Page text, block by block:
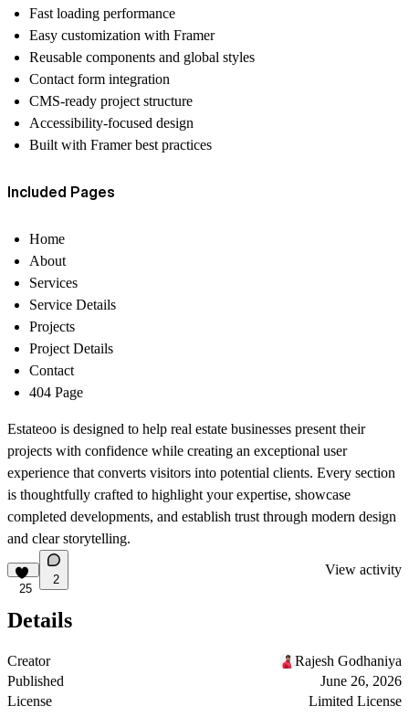
Fast loading performance
Easy customization with Framer
Reusable components and global styles
Contact form integration
CMS-ready project structure
Accessibility-focused design
Built with Framer best practices
Included Pages
Home
About
Services
Service Details
Projects
Project Details
Contact
404 Page
Estateoo is designed to help real estate businesses present their
projects with confidence while creating an exceptional user
experience that converts visitors into potential clients. Every section
is thoughtfully crafted to highlight your expertise, showcase
completed developments, and establish trust through modern design
and clear storytelling.
25
2
View activity
Details
Creator
Rajesh Godhaniya
Published
June 26, 2026
License
Limited License